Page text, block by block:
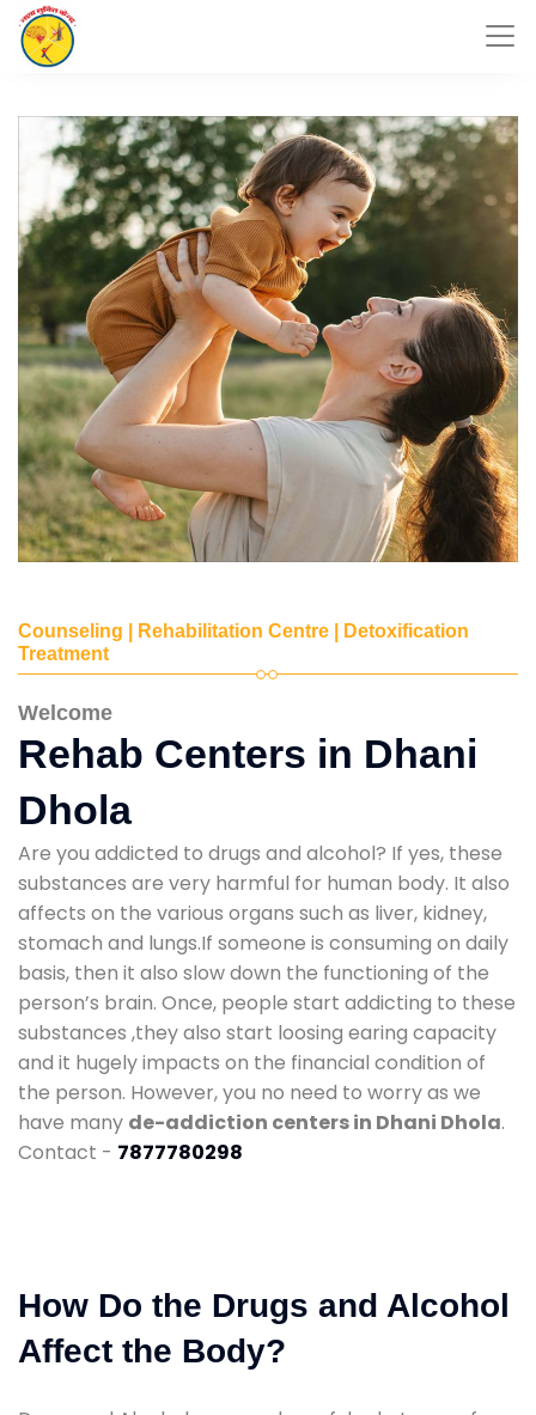
Counseling | Rehabilitation Centre | Detoxification
Treatment
Welcome
Rehab Centers in Dhani
Dhola
Are you addicted to drugs and alcohol? If yes, these
substances are very harmful for human body. It also
affects on the various organs such as liver, kidney,
stomach and lungs.If someone is consuming on daily
basis, then it also slow down the functioning of the
person’s brain. Once, people start addicting to these
substances ,they also start loosing earing capacity
and it hugely impacts on the financial condition of
the person. However, you no need to worry as we
have many de-addiction centers in Dhani Dhola.
Contact - 7877780298
How Do the Drugs and Alcohol
Affect the Body?